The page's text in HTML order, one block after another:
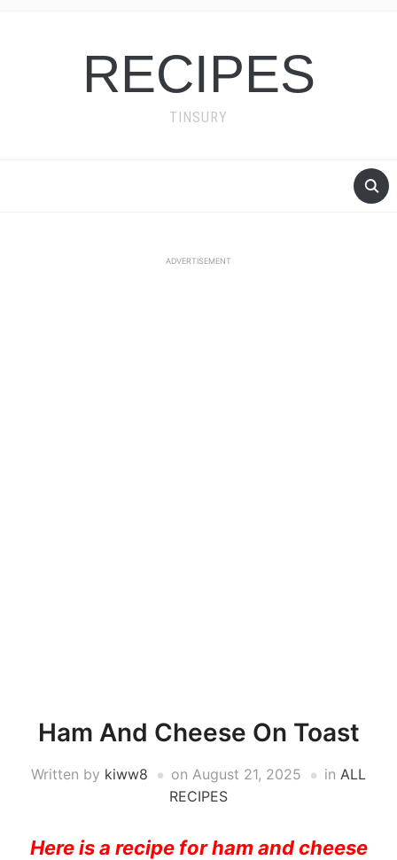
RECIPES
TINSURY
ADVERTISEMENT
Ham And Cheese On Toast
Written by kiww8 on August 21, 2025 in ALL
RECIPES
Here is a recipe for ham and cheese